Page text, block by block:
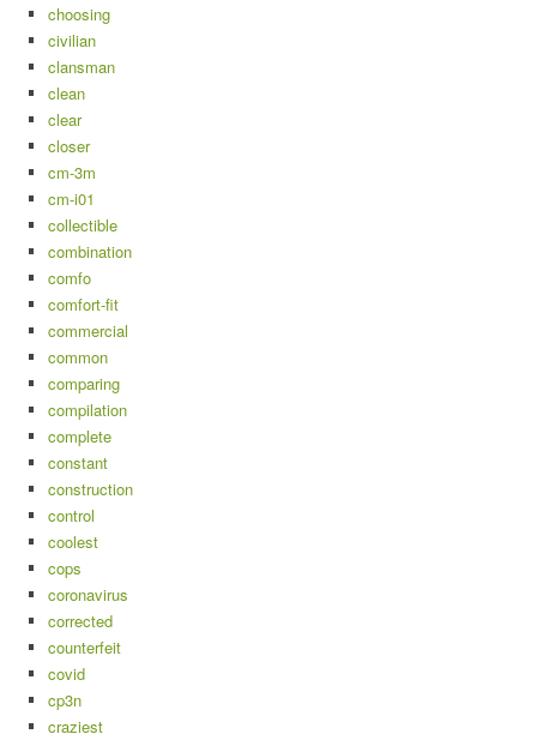
choosing
civilian
clansman
clean
clear
closer
cm-3m
cm-i01
collectible
combination
comfo
comfort-fit
commercial
common
comparing
compilation
complete
constant
construction
control
coolest
cops
coronavirus
corrected
counterfeit
covid
cp3n
craziest